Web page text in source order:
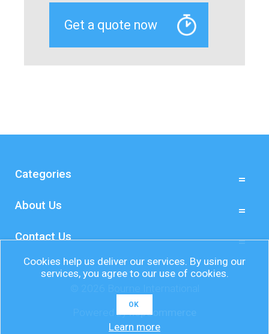
Categories
About Us
Contact Us
Powered bynopCommerce
Cookies help us deliver our services. By using our
services, you agree to our use of cookies.
OK
Learn more